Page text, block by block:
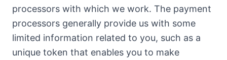
processors with which we work. The payment
processors generally provide us with some
limited information related to you, such as a
unique token that enables you to make